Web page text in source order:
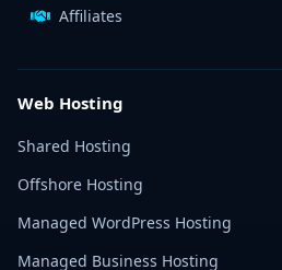
Affiliates
Web Hosting
Shared Hosting
Offshore Hosting
Managed WordPress Hosting
Managed Business Hosting